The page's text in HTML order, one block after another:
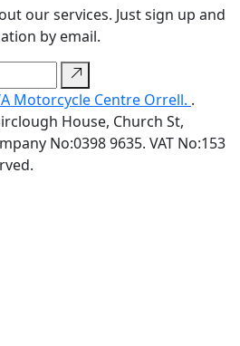
our services. Just sign up and
by email.
Motorcycle Centre Orrell. .
House, Church St,
No:0398 9635. VAT No:153